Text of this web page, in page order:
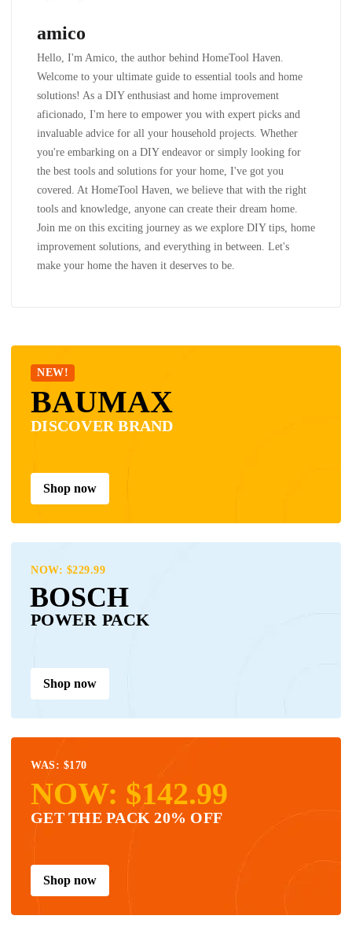
amico
Hello, I'm Amico, the author behind HomeTool Haven.
Welcome to your ultimate guide to essential tools and home
solutions! As a DIY enthusiast and home improvement
aficionado, I'm here to empower you with expert picks and
invaluable advice for all your household projects. Whether
you're embarking on a DIY endeavor or simply looking for
the best tools and solutions for your home, I've got you
covered. At HomeTool Haven, we believe that with the right
tools and knowledge, anyone can create their dream home.
Join me on this exciting journey as we explore DIY tips, home
improvement solutions, and everything in between. Let's
make your home the haven it deserves to be.
NEW!
BAUMAX
DISCOVER BRAND
Shop now
NOW: $229.99
BOSCH
POWER PACK
Shop now
WAS: $170
NOW: $142.99
GET THE PACK 20% OFF
Shop now